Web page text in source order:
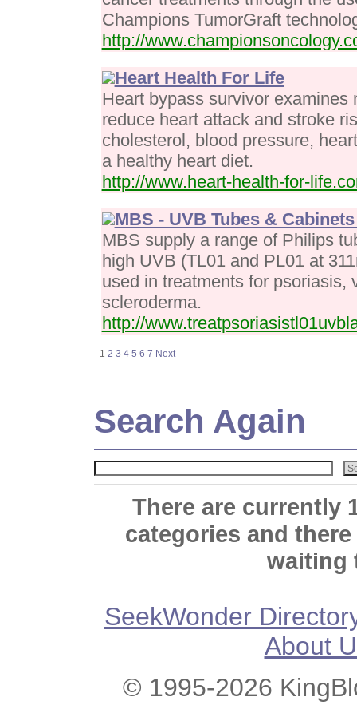
Champions TumorGraft
http://
Heart Health For Life
Heart bypass survivor examines
reduce heart attack and stroke
cholesterol, blood pressure,
a healthy heart diet.
http://www.heart-health-for-
MBS - UVB Tubes &
MBS supply a range of Philips
high UVB (TL01 and PL01 at
used in treatments for psoriasis,
scleroderma.
http://
1 2 3 4 5 6 7 Next
Search Again
There are currently
categories and
waiting
SeekWonder
About
© 1995-2026